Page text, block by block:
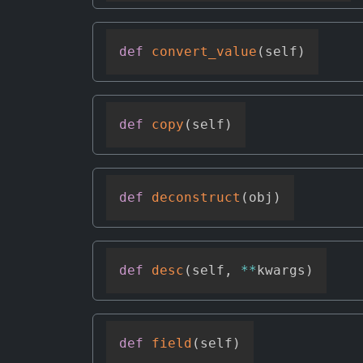
def convert_value ( self )
def copy ( self )
def deconstruct ( obj )
def desc ( self , **kwargs )
def field ( self )